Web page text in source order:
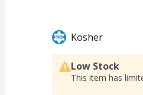
Kosher
Low Stock
This item has